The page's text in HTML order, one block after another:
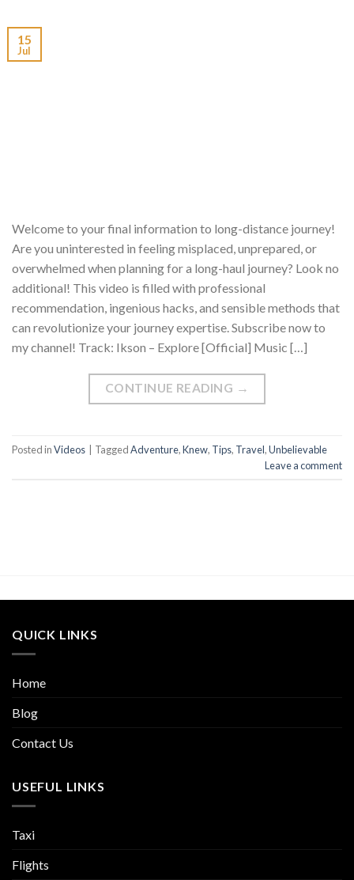
15
Jul
Welcome to your final information to long-distance journey!
Are you uninterested in feeling misplaced, unprepared, or
overwhelmed when planning for a long-haul journey? Look no
additional! This video is filled with professional
recommendation, ingenious hacks, and sensible methods that
can revolutionize your journey expertise. Subscribe now to
my channel! Track: Ikson – Explore [Official] Music […]
CONTINUE READING →
Posted inVideos TaggedAdventure,Knew, Tips, Travel,Unbelievable
Leave a comment
QUICK LINKS
Home
Blog
Contact Us
USEFUL LINKS
Taxi
Flights